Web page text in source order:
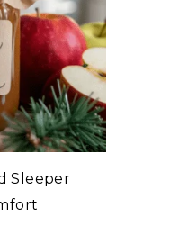
ORGANIC